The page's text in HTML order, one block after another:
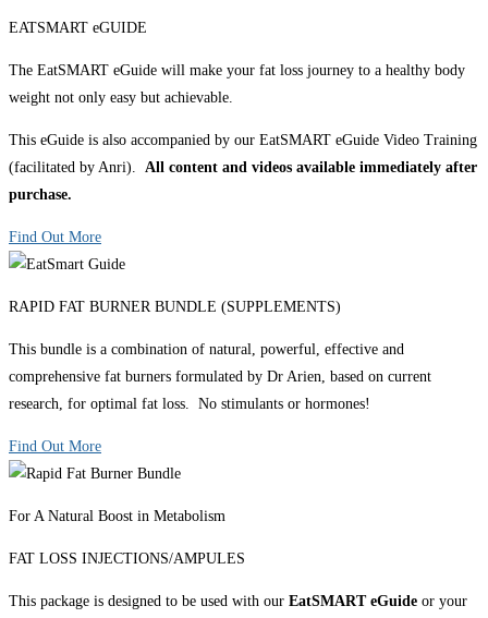
EATSMART eGUIDE
The EatSMART eGuide will make your fat loss journey to a healthy body
weight not only easy but achievable.
This eGuide is also accompanied by our EatSMART eGuide Video Training
(facilitated by Anri). All content and videos available immediately after
purchase.
Find Out More
RAPID FAT BURNER BUNDLE (SUPPLEMENTS)
This bundle is a combination of natural, powerful, effective and
comprehensive fat burners formulated by Dr Arien, based on current
research, for optimal fat loss. No stimulants or hormones!
Find Out More
For A Natural Boost in Metabolism
FAT LOSS INJECTIONS/AMPULES
This package is designed to be used with our EatSMART eGuide or your